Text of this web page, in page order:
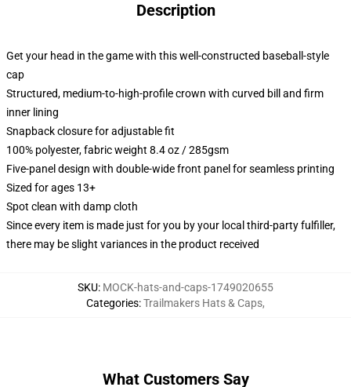
Description
Get your head in the game with this well-constructed baseball-style
cap
Structured, medium-to-high-profile crown with curved bill and firm
inner lining
Snapback closure for adjustable fit
100% polyester, fabric weight 8.4 oz / 285gsm
Five-panel design with double-wide front panel for seamless printing
Sized for ages 13+
Spot clean with damp cloth
Since every item is made just for you by your local third-party fulfiller,
there may be slight variances in the product received
SKU: MOCK-hats-and-caps-1749020655
Categories:Trailmakers Hats & Caps,
What Customers Say